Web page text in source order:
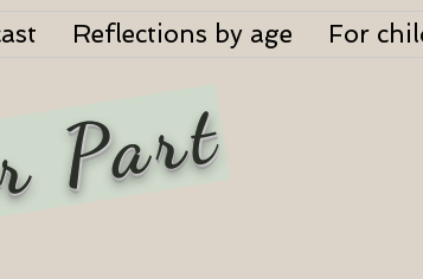
Reflections by age For
Part